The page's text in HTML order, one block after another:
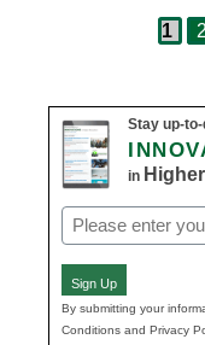
Page
1 2
Stay up-
in
Email
(Required)
Sign Up
By submitting your
Conditions and Privacy